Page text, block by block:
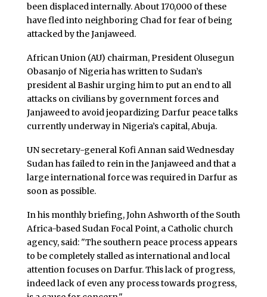
been displaced internally. About 170,000 of these
have fled into neighboring Chad for fear of being
attacked by the Janjaweed.
African Union (AU) chairman, President Olusegun
Obasanjo of Nigeria has written to Sudan’s
president al Bashir urging him to put an end to all
attacks on civilians by government forces and
Janjaweed to avoid jeopardizing Darfur peace talks
currently underway in Nigeria’s capital, Abuja.
UN secretary-general Kofi Annan said Wednesday
Sudan has failed to rein in the Janjaweed and that a
large international force was required in Darfur as
soon as possible.
In his monthly briefing, John Ashworth of the South
Africa-based Sudan Focal Point, a Catholic church
agency, said: "The southern peace process appears
to be completely stalled as international and local
attention focuses on Darfur. This lack of progress,
indeed lack of even any process towards progress,